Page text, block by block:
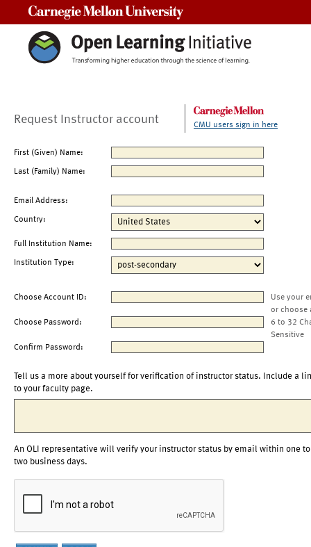
Request Instructor account CMU users sign in here
First (Given) Name:
Last (Family) Name:
Email Address:
Country:
Full Institution Name:
Institution Type:
Choose Account ID:
Use your
or choose
Choose Password:
6 to 32
Sensitive
Confirm Password:
Tell us a more about yourself for verification of instructor status. Include a
to your faculty page.
An OLI representative will verify your instructor status by email within one to
two business days.